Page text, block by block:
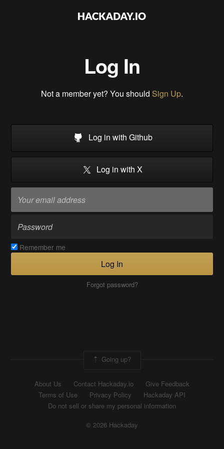
Log In
Not a member yet? You should Sign Up.
Log in with Github
Log in with X
Remember me
Log In
Forgot password?
Going up?
About Us Contact Hackaday.io
Give Feedback
Terms of Use
Privacy Policy
Hackaday API
Do not sell or share my personal information
© 2026 Hackaday